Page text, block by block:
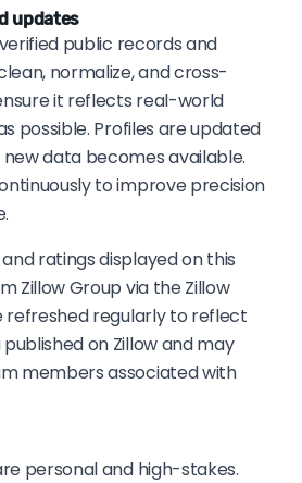
updates
public records and
normalize, and cross-
it reflects real-world
possible. Profiles are updated
data becomes available.
to improve precision
ratings displayed on this
Zillow Group via the Zillow
refreshed regularly to reflect
on Zillow and may
members associated with
personal and high-stakes.